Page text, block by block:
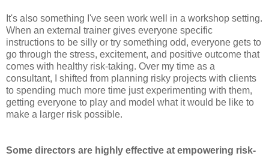
It's also something I've seen work well in a workshop setting.
When an external trainer gives everyone specific
instructions to be silly or try something odd, everyone gets to
go through the stress, excitement, and positive outcome that
comes with healthy risk-taking. Over my time as a
consultant, I shifted from planning risky projects with clients
to spending much more time just experimenting with them,
getting everyone to play and model what it would be like to
make a larger risk possible.
Some directors are highly effective at empowering risk-